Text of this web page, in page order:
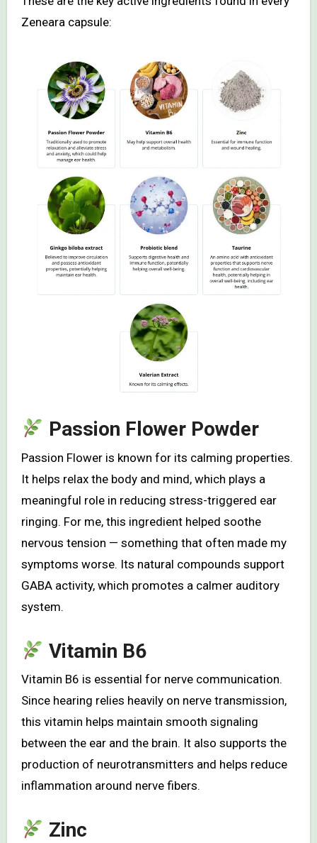
Zeneara capsule:
Passion Flower Powder
Passion Flower is known for its calming properties.
It helps relax the body and mind, which plays a
meaningful role in reducing stress-triggered ear
ringing. For me, this ingredient helped soothe
nervous tension — something that often made my
symptoms worse. Its natural compounds support
GABA activity, which promotes a calmer auditory
system.
Vitamin B6
Vitamin B6 is essential for nerve communication.
Since hearing relies heavily on nerve transmission,
this vitamin helps maintain smooth signaling
between the ear and the brain. It also supports the
production of neurotransmitters and helps reduce
inflammation around nerve fibers.
Zinc